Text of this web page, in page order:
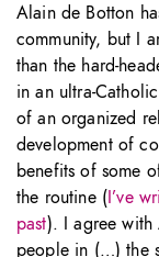
Alain de Botton
community, but I
than the hard-
in an ultra-
of an organized
development of
benefits of some
the routine (I’ve
past). I agree with
people in (…) the